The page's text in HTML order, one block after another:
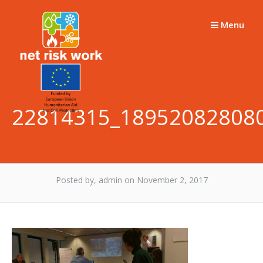
Menu
Posted by, admin on November 2, 2017